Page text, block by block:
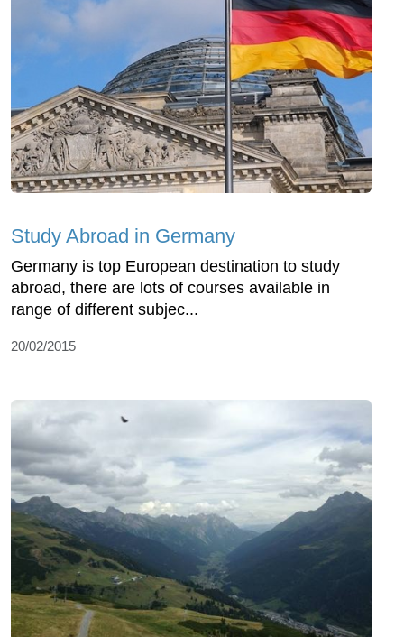
Study Abroad in Germany
Germany is top European destination to study
abroad, there are lots of courses available in
range of different subjec...
20/02/2015